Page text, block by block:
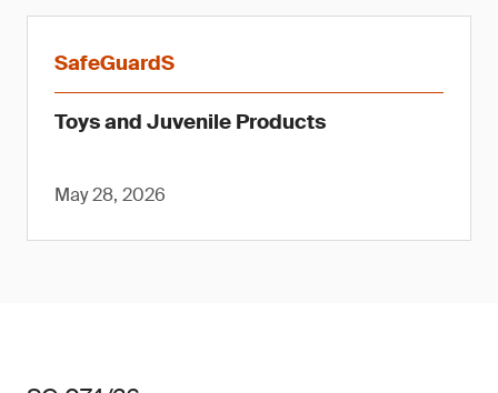
SafeGuardS
Toys and Juvenile Products
May 28, 2026